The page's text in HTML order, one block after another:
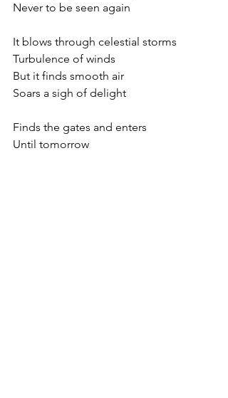
Never to be seen again
It blows through celestial storms
Turbulence of winds
But it finds smooth air
Soars a sigh of delight
Finds the gates and enters
Until tomorrow